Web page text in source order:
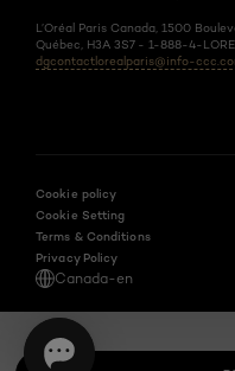
L’Oréal Paris Canada, 1500
Québec, H3A 3S7 - 1-888-4-
dgcontactlorealparis@info-
Canada-en
Cookie policy
Cookie Setting
Terms & Conditions
Privacy Policy